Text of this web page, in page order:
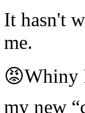
It hasn't
me.
😡Whiny
my new